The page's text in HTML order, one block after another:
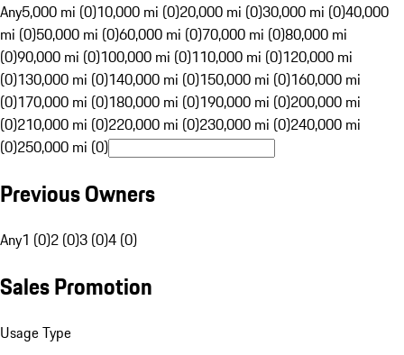
Any5,000 mi (0)10,000 mi (0)20,000 mi (0)30,000 mi (0)40,000
mi (0)50,000 mi (0)60,000 mi (0)70,000 mi (0)80,000 mi
(0)90,000 mi (0)100,000 mi (0)110,000 mi (0)120,000 mi
(0)130,000 mi (0)140,000 mi (0)150,000 mi (0)160,000 mi
(0)170,000 mi (0)180,000 mi (0)190,000 mi (0)200,000 mi
(0)210,000 mi (0)220,000 mi (0)230,000 mi (0)240,000 mi
(0)250,000 mi (0)
Previous Owners
Any1 (0)2 (0)3 (0)4 (0)
Sales Promotion
Usage Type